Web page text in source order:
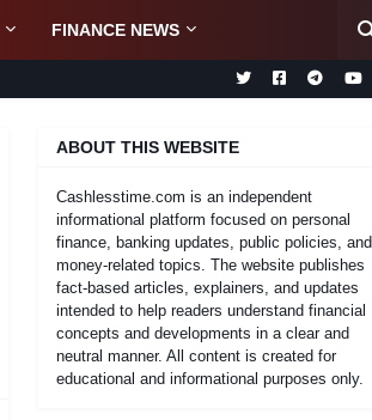
FINANCE NEWS
ABOUT THIS WEBSITE
Cashlesstime.com is an independent
informational platform focused on personal
finance, banking updates, public policies, and
money-related topics. The website publishes
fact-based articles, explainers, and updates
intended to help readers understand financial
concepts and developments in a clear and
neutral manner. All content is created for
educational and informational purposes only.